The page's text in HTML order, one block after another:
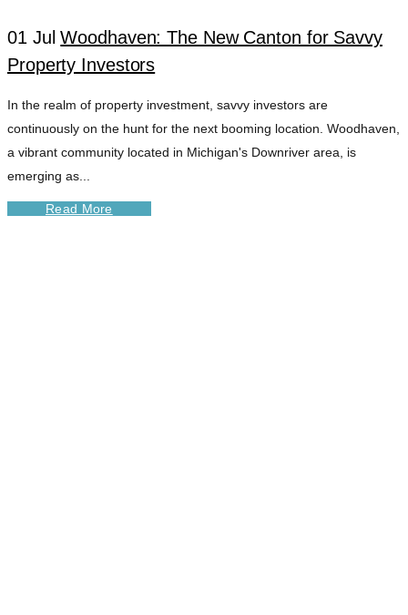
01 Jul Woodhaven: The New Canton for Savvy
Property Investors
In the realm of property investment, savvy investors are
continuously on the hunt for the next booming location. Woodhaven,
a vibrant community located in Michigan's Downriver area, is
emerging as...
Read More